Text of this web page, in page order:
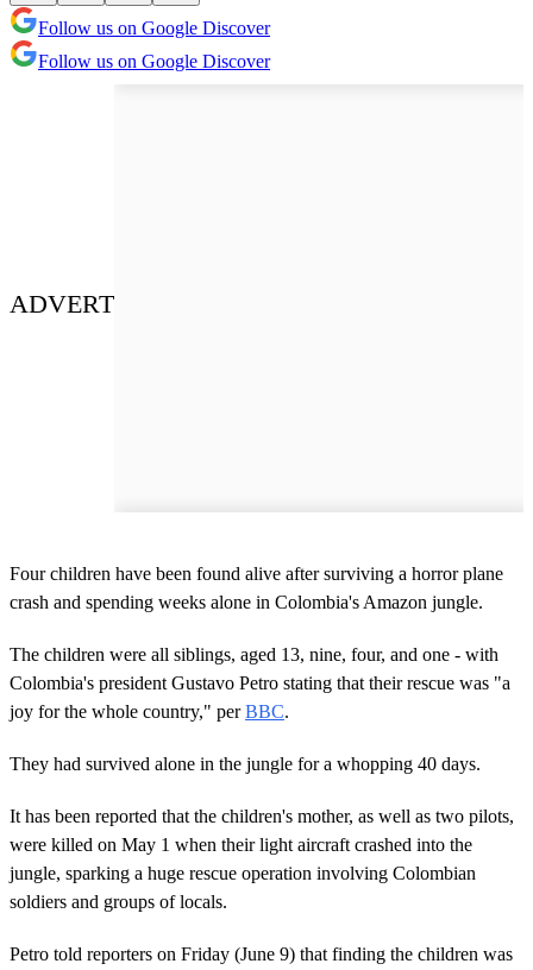
Follow us on Google Discover
Follow us on Google Discover
ADVERT
Four children have been found alive after surviving a horror plane
crash and spending weeks alone in Colombia's Amazon jungle.
The children were all siblings, aged 13, nine, four, and one - with
Colombia's president Gustavo Petro stating that their rescue was "a
joy for the whole country," perBBC.
They had survived alone in the jungle for a whopping 40 days.
It has been reported that the children's mother, as well as two pilots,
were killed on May 1 when their light aircraft crashed into the
jungle, sparking a huge rescue operation involving Colombian
soldiers and groups of locals.
Petro told reporters on Friday (June 9) that finding the children was